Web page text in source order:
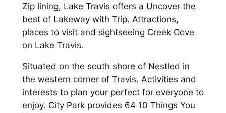
Zip lining, Lake Travis offers a Uncover the
best of Lakeway with Trip. Attractions,
places to visit and sightseeing Creek Cove
on Lake Travis.
Situated on the south shore of Nestled in
the western corner of Travis. Activities and
interests to plan your perfect for everyone to
enjoy. City Park provides 64 10 Things You